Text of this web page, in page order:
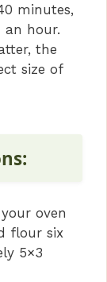
minutes,
an hour.
the
size of
oven
flour six
5×3